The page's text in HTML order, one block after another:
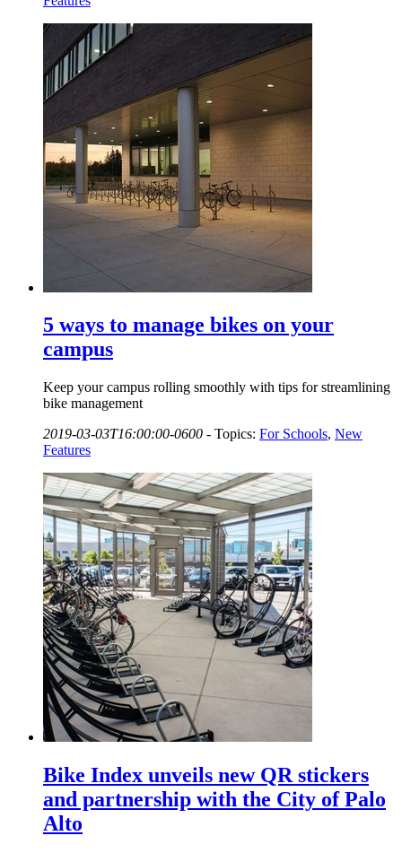
5 ways to manage bikes on your
campus
Keep your campus rolling smoothly with tips for streamlining
bike management
2019-03-03T16:00:00-0600 - Topics: For Schools, New
Features
Bike Index unveils new QR stickers
and partnership with the City of Palo
Alto